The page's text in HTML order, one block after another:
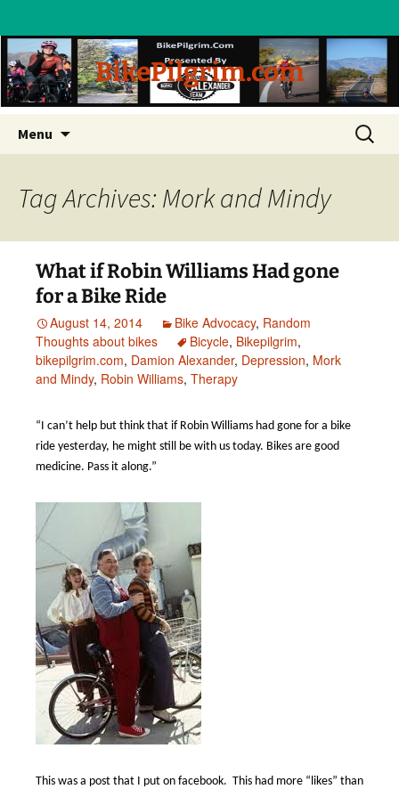
BikePilgrim.com
Menu
content
Search
for:
Tag Archives: Mork and Mindy
What if Robin Williams Had gone
for a Bike Ride
August 14, 2014 Bike Advocacy, Random
Thoughts about bikes
Bicycle, Bikepilgrim,
bikepilgrim.com, Damion Alexander, Depression, Mork
and Mindy, Robin Williams, Therapy
“I can’t help but think that if Robin Williams had gone for a bike
ride yesterday, he might still be with us today. Bikes are good
medicine. Pass it along.”
This was a post that I put on facebook. This had more “likes” than